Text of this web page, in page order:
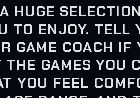
HUGE
TO ENJOY. TELL
GAME COACH
THE GAMES YOU
YOU FEEL